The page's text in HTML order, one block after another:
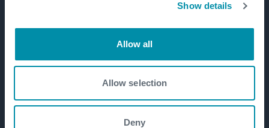
Show details
Allow all
Allow selection
Deny
Get in touch